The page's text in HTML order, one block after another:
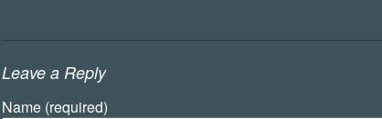
Leave a Reply
Name (required)